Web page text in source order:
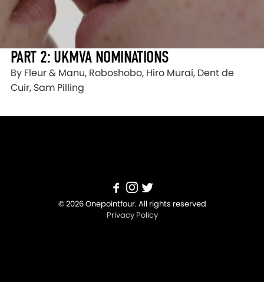
PART 2: UKMVA NOMINATIONS
By Fleur & Manu, Roboshobo, Hiro Murai, Dent de
Cuir, Sam Pilling
© 2026 Onepointfour. All rights reserved
Privacy Policy